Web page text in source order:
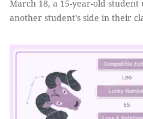
March 18, a 15-year-old
another student’s side in their